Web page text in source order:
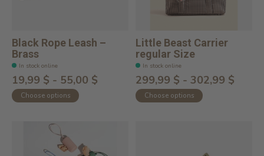
Black Rope Leash –
Brass
In stock online
19,99 $ - 55,00 $
Choose options
Little Beast Carrier
regular Size
In stock online
299,99 $ - 302,99 $
Choose options